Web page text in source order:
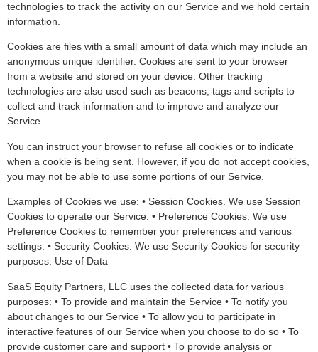
technologies to track the activity on our Service and we hold certain
information.
Cookies are files with a small amount of data which may include an
anonymous unique identifier. Cookies are sent to your browser
from a website and stored on your device. Other tracking
technologies are also used such as beacons, tags and scripts to
collect and track information and to improve and analyze our
Service.
You can instruct your browser to refuse all cookies or to indicate
when a cookie is being sent. However, if you do not accept cookies,
you may not be able to use some portions of our Service.
Examples of Cookies we use: • Session Cookies. We use Session
Cookies to operate our Service. • Preference Cookies. We use
Preference Cookies to remember your preferences and various
settings. • Security Cookies. We use Security Cookies for security
purposes. Use of Data
SaaS Equity Partners, LLC uses the collected data for various
purposes: • To provide and maintain the Service • To notify you
about changes to our Service • To allow you to participate in
interactive features of our Service when you choose to do so • To
provide customer care and support • To provide analysis or